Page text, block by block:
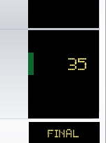
35
FINAL